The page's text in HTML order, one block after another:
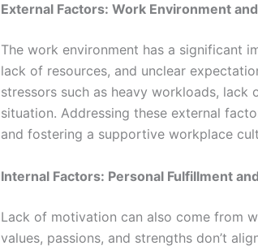
External Factors: Work Environment
The work environment has a significant
lack of resources, and unclear
stressors such as heavy workloads,
situation. Addressing these external
and fostering a supportive workplace
Internal Factors: Personal Fulfillment
Lack of motivation can also come from
values, passions, and strengths don’t